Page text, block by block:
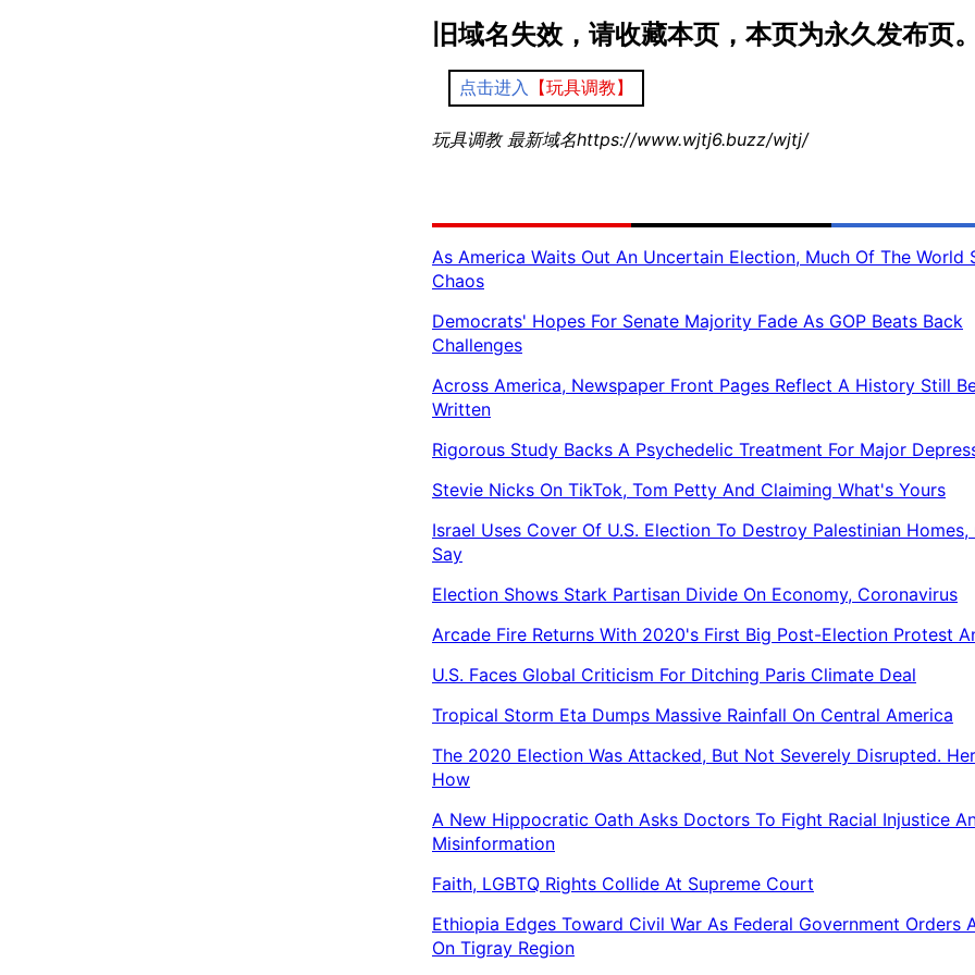
旧域名失效，请收藏本页，本页为永久发布页。
点击进入 【玩具调教】
玩具调教 最新域名https://www.wjtj6.buzz/wjtj/
As America Waits Out An Uncertain Election, Much Of The World
Chaos
Democrats' Hopes For Senate Majority Fade As GOP Beats Back
Challenges
Across America, Newspaper Front Pages Reflect A History Still
Written
Rigorous Study Backs A Psychedelic Treatment For Major
Stevie Nicks On TikTok, Tom Petty And Claiming What's Yours
Israel Uses Cover Of U.S. Election To Destroy Palestinian
Say
Election Shows Stark Partisan Divide On Economy, Coronavirus
Arcade Fire Returns With 2020's First Big Post-Election Protest
U.S. Faces Global Criticism For Ditching Paris Climate Deal
Tropical Storm Eta Dumps Massive Rainfall On Central America
The 2020 Election Was Attacked, But Not Severely Disrupted.
How
A New Hippocratic Oath Asks Doctors To Fight Racial Injustice
Misinformation
Faith, LGBTQ Rights Collide At Supreme Court
Ethiopia Edges Toward Civil War As Federal Government Orders
On Tigray Region